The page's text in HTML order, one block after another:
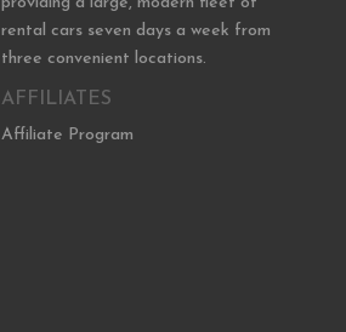
rental cars seven days a week from
three convenient locations.
AFFILIATES
Affiliate Program